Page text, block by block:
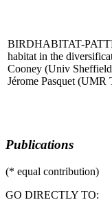
BIRDHABITAT-
habitat in the
Cooney (Univ
Jérome Pasquet
Publications
(* equal contribution)
GO DIRECTLY TO: